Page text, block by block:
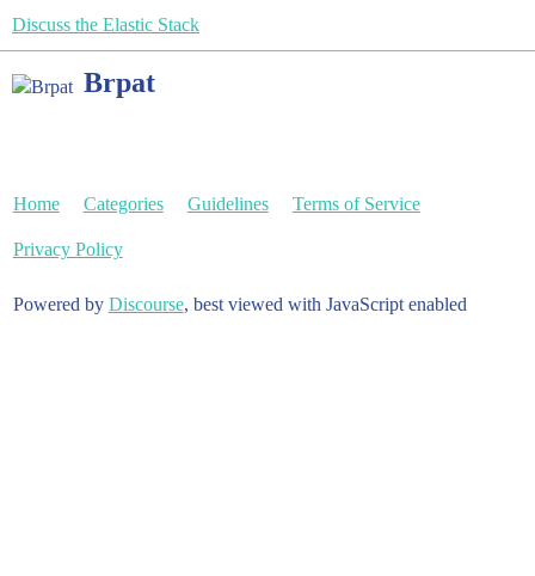
Discuss the Elastic Stack
Brpat
Home Categories Guidelines Terms of Service
Privacy Policy
Powered by Discourse, best viewed with JavaScript enabled